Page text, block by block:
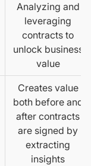
Analyzing and
leveraging
contracts to
unlock business
value
Creates value
both before and
after contracts
are signed by
extracting
insights